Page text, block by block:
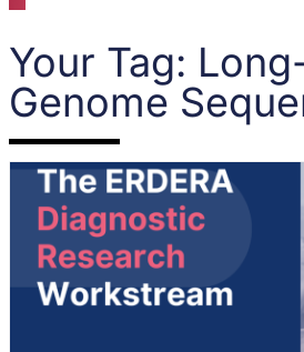
Your Tag:
Genome